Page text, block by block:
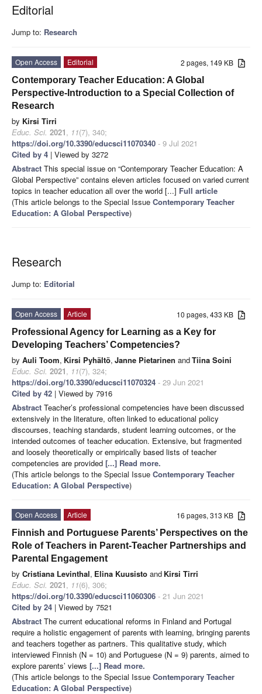
Editorial
Jump to: Research
2 pages, 149 KB
Open Access
Editorial
Contemporary Teacher Education: A Global
Perspective-Introduction to a Special Collection of
Research
by Kirsi Tirri
Educ. Sci. 2021, 11(7), 340;
https://doi.org/10.3390/educsci11070340 - 9 Jul 2021
Cited by 4 | Viewed by 3272
Abstract This special issue on “Contemporary Teacher Education: A
Global Perspective” contains eleven articles focused on varied current
topics in teacher education all over the world [...] Full article
(This article belongs to the Special Issue Contemporary Teacher
Education: A Global Perspective)
Research
Jump to: Editorial
10 pages, 433 KB
Open Access
Article
Professional Agency for Learning as a Key for
Developing Teachers’ Competencies?
by Auli Toom, Kirsi Pyhältö, Janne Pietarinen andTiina Soini
Educ. Sci. 2021, 11(7), 324;
https://doi.org/10.3390/educsci11070324 - 29 Jun 2021
Cited by 42 | Viewed by 7916
Abstract Teacher’s professional competencies have been discussed
extensively in the literature, often linked to educational policy
discourses, teaching standards, student learning outcomes, or the
intended outcomes of teacher education. Extensive, but fragmented
and loosely theoretically or empirically based lists of teacher
competencies are provided [...] Read more.
(This article belongs to the Special Issue Contemporary Teacher
Education: A Global Perspective)
16 pages, 313 KB
Open Access
Article
Finnish and Portuguese Parents’ Perspectives on the
Role of Teachers in Parent-Teacher Partnerships and
Parental Engagement
by Cristiana Levinthal, Elina Kuusisto and Kirsi Tirri
Educ. Sci. 2021, 11(6), 306;
https://doi.org/10.3390/educsci11060306 - 21 Jun 2021
Cited by 24 | Viewed by 7521
Abstract The current educational reforms in Finland and Portugal
require a holistic engagement of parents with learning, bringing parents
and teachers together as partners. This qualitative study, which
interviewed Finnish (N = 10) and Portuguese (N = 9) parents, aimed to
explore parents’ views [...] Read more.
(This article belongs to the Special Issue Contemporary Teacher
Education: A Global Perspective)